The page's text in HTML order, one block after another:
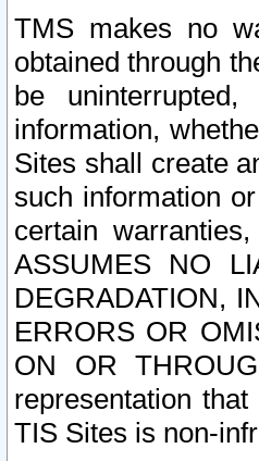
TMS makes no
obtained through
be
information,
Sites shall create
such information
certain
ASSUMES NO
DEGRADATION,
ERRORS OR
ON OR
representation
TIS Sites is non-